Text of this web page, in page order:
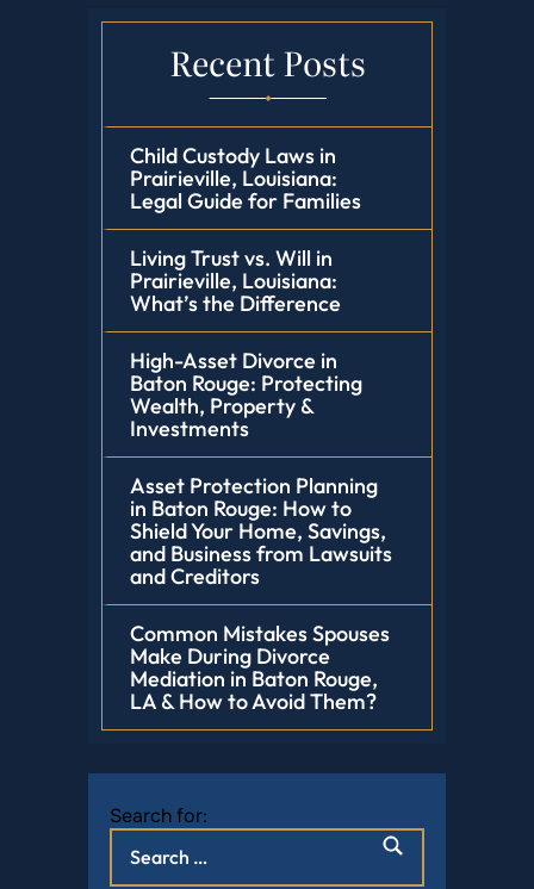
Recent Posts
Child Custody Laws in
Prairieville, Louisiana:
Legal Guide for Families
Living Trust vs. Will in
Prairieville, Louisiana:
What’s the Difference
High-Asset Divorce in
Baton Rouge: Protecting
Wealth, Property &
Investments
Asset Protection Planning
in Baton Rouge: How to
Shield Your Home, Savings,
and Business from Lawsuits
and Creditors
Common Mistakes Spouses
Make During Divorce
Mediation in Baton Rouge,
LA & How to Avoid Them?
Search for: